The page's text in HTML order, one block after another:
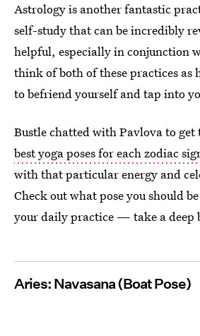
Astrology is another fantastic
self-study that can be incredibly
helpful, especially in conjunction
think of both of these practices as
to befriend yourself and tap into
Bustle chatted with Pavlova to get
best yoga poses for each zodiac
with that particular energy and
Check out what pose you should
your daily practice — take a deep
Aries: Navasana (Boat Pose)